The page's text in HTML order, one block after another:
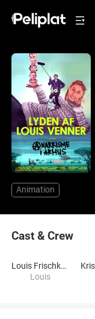
Animation
Cast & Crew
Louis Frischknecht
Louis